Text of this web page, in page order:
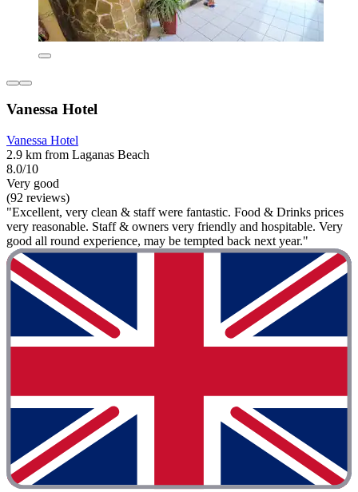
Vanessa Hotel
Vanessa Hotel
2.9 km from Laganas Beach
8.0/10
Very good
(92 reviews)
"Excellent, very clean & staff were fantastic. Food & Drinks prices
very reasonable. Staff & owners very friendly and hospitable. Very
good all round experience, may be tempted back next year."